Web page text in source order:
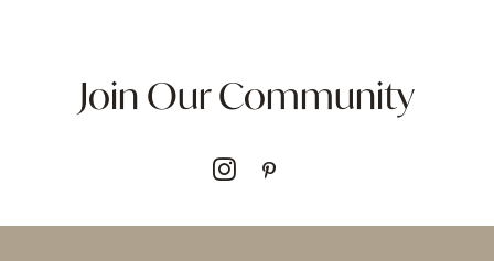
Join Our Community